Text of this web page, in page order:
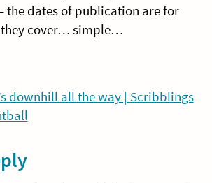
the dates of publication are for
they cover… simple…
downhill all the way | Scribblings